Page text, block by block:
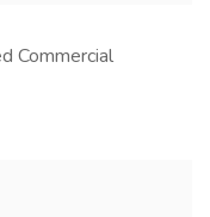
Commercial